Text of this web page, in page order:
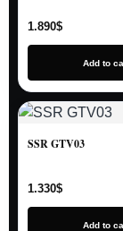
1.890$
Add to
SSR GTV03
1.330$
Add to